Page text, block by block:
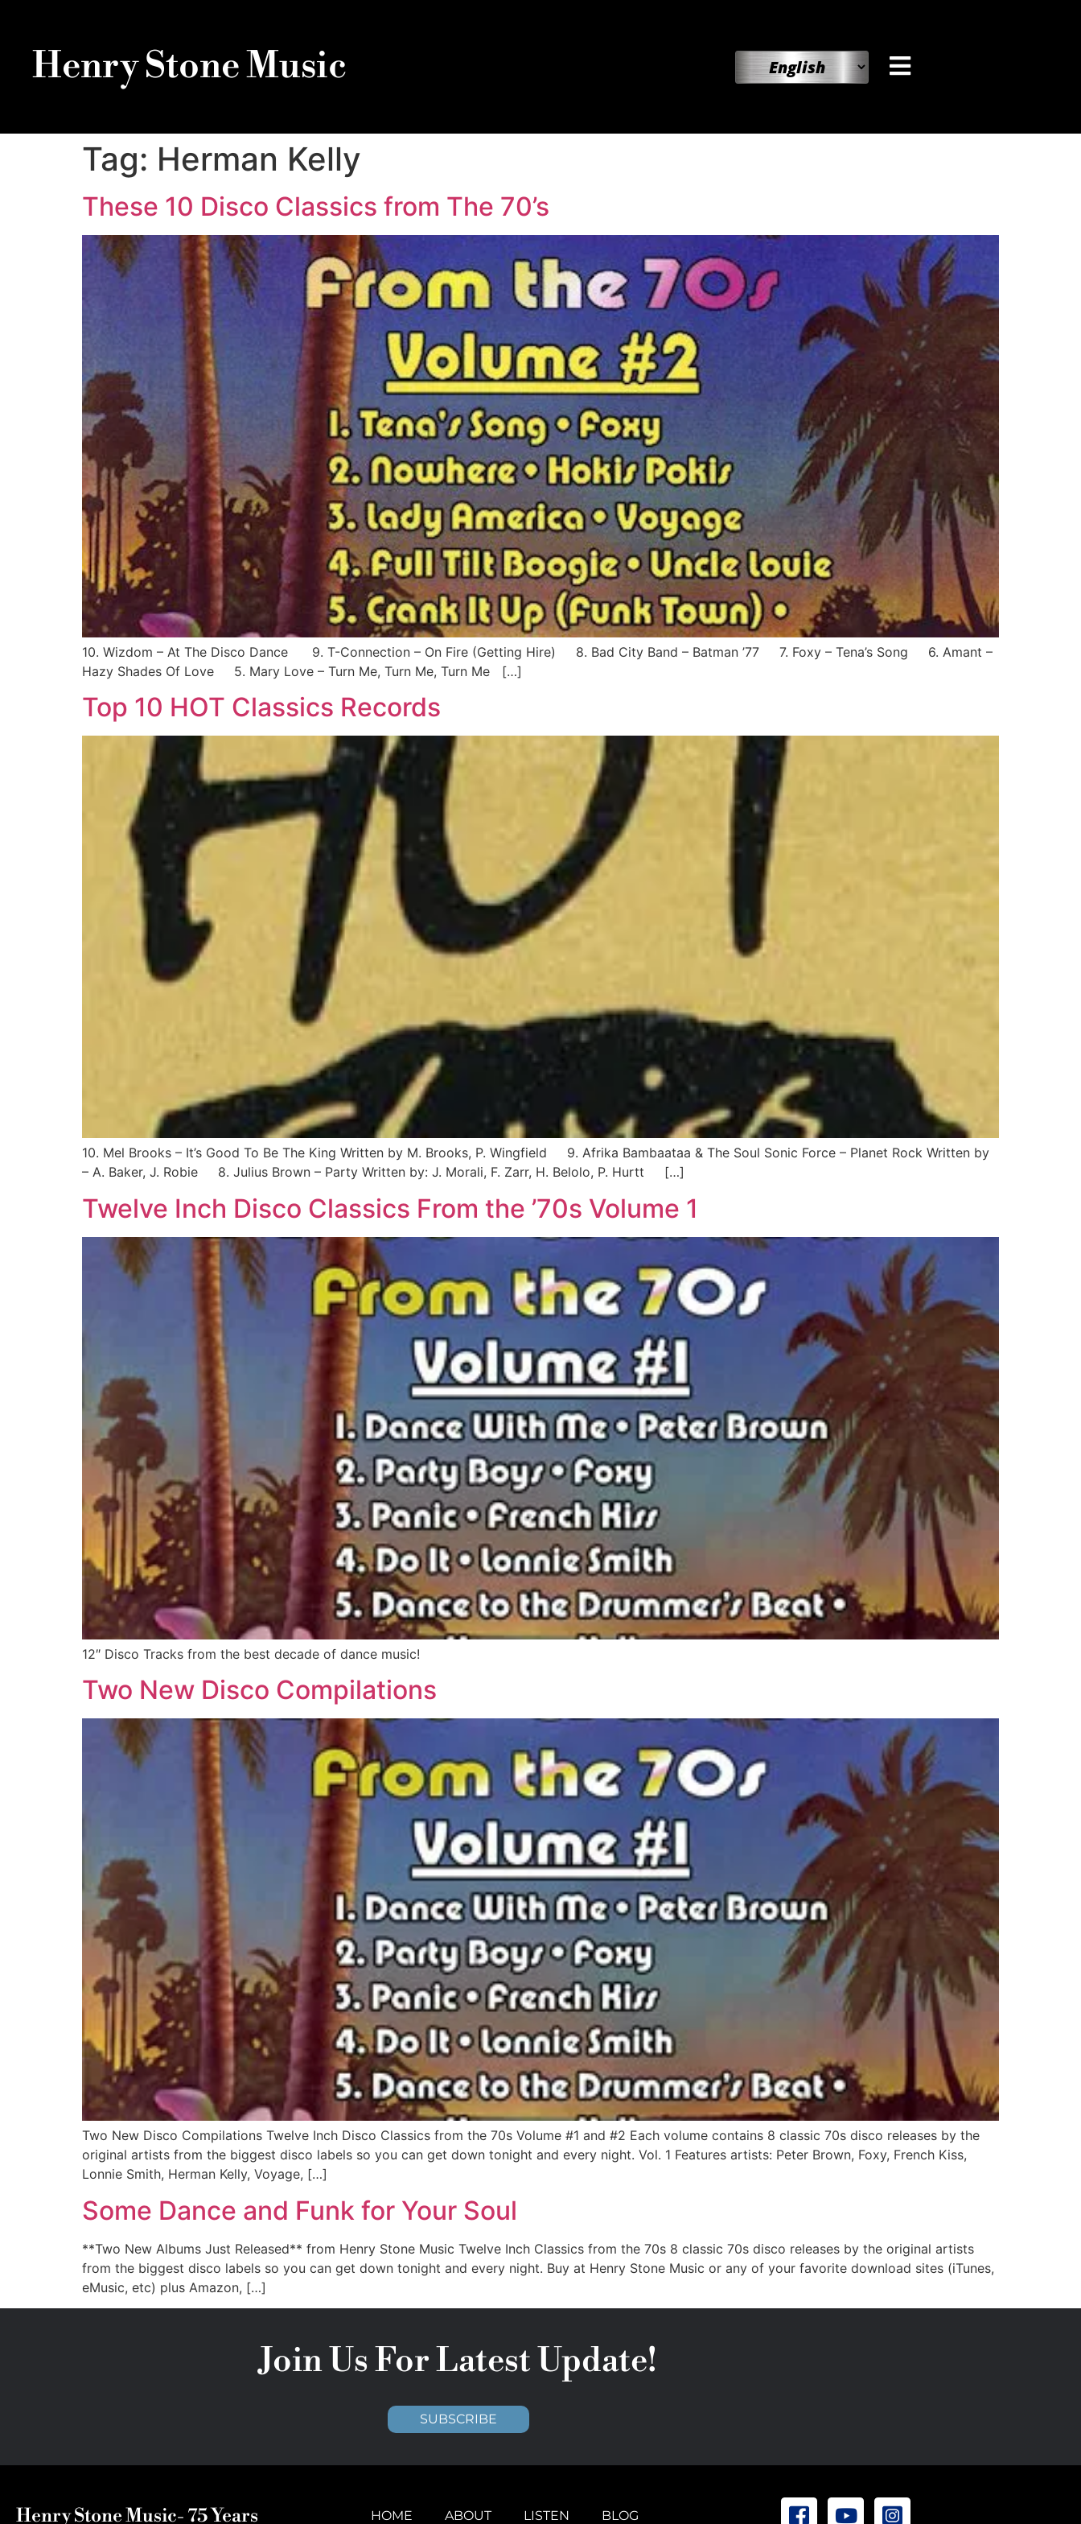
Henry Stone Music
Tag: Herman Kelly
These 10 Disco Classics from The 70’s
10. Wizdom – At The Disco Dance 9. T-Connection – On Fire (Getting Hire) 8. Bad City Band – Batman ’77 7. Foxy – Tena’s Song 6. Amant –
Hazy Shades Of Love 5. Mary Love – Turn Me, Turn Me, Turn Me […]
Top 10 HOT Classics Records
10. Mel Brooks – It’s Good To Be The King Written by M. Brooks, P. Wingfield 9. Afrika Bambaataa & The Soul Sonic Force – Planet Rock Written by
– A. Baker, J. Robie 8. Julius Brown – Party Written by: J. Morali, F. Zarr, H. Belolo, P. Hurtt […]
Twelve Inch Disco Classics From the ’70s Volume 1
12″ Disco Tracks from the best decade of dance music!
Two New Disco Compilations
Two New Disco Compilations Twelve Inch Disco Classics from the 70s Volume #1 and #2 Each volume contains 8 classic 70s disco releases by the
original artists from the biggest disco labels so you can get down tonight and every night. Vol. 1 Features artists: Peter Brown, Foxy, French Kiss,
Lonnie Smith, Herman Kelly, Voyage, […]
Some Dance and Funk for Your Soul
**Two New Albums Just Released** from Henry Stone Music Twelve Inch Classics from the 70s 8 classic 70s disco releases by the original artists
from the biggest disco labels so you can get down tonight and every night. Buy at Henry Stone Music or any of your favorite download sites (iTunes,
eMusic, etc) plus Amazon, […]
Join Us For Latest Update!
SUBSCRIBE
Henry Stone Music- 75 Years HOME ABOUT LISTEN BLOG